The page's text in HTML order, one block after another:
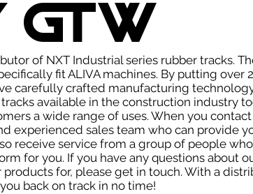
GTW
of NXT Industrial series rubber tracks.
fit ALIVA machines. By putting over
carefully crafted manufacturing
available in the construction industry
a wide range of uses. When you contact
experienced sales team who can provide
receive service from a group of people
for you. If you have any questions about
for, please get in touch. With a
back on track in no time!